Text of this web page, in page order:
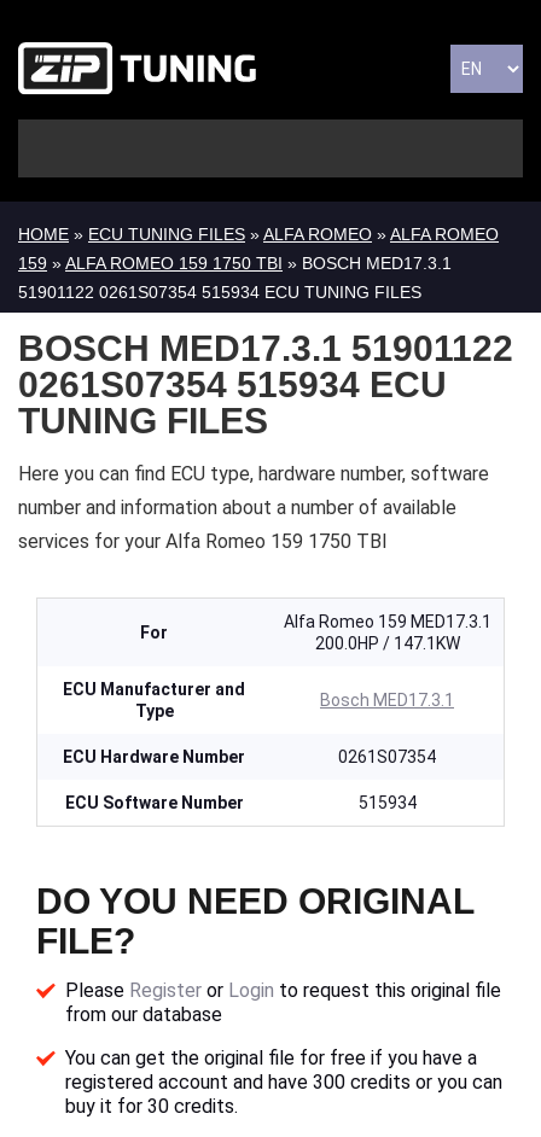
HOME » ECU TUNING FILES »ALFA ROMEO »ALFA ROMEO
159 »ALFA ROMEO 159 1750 TBI » BOSCH MED17.3.1
51901122 0261S07354 515934 ECU TUNING FILES
BOSCH MED17.3.1 51901122
0261S07354 515934 ECU
TUNING FILES
Here you can find ECU type, hardware number, software
number and information about a number of available
services for your Alfa Romeo 159 1750 TBI
For
Alfa Romeo 159 MED17.3.1
200.0HP / 147.1KW
ECU Manufacturer and
Type
Bosch MED17.3.1
ECU Hardware Number 0261S07354
ECU Software Number 515934
DO YOU NEED ORIGINAL
FILE?
Please Register or Login to request this original file
from our database
You can get the original file for free if you have a
registered account and have 300 credits or you can
buy it for 30 credits.